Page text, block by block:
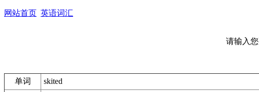
网站首页 英语词汇
请输入
单词
skited